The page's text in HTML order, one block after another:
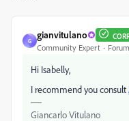
G
gianvitulano
Community Expert
Hi Isabelly,
I recommend you consult
Giancarlo Vitulano